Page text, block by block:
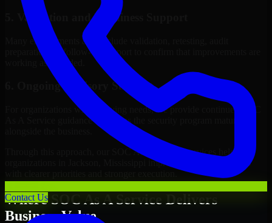
Contact Us
5. Validation and Readiness Support
Many engagements also include validation, retesting, audit
preparation, or follow-up support to confirm that improvements are
working as intended.
6. Ongoing Advisory Support
For organizations with evolving needs, we provide continued SOC
As A Service guidance that helps the security program mature
Through this approach, our SOC As A Service services help
organizations in Jackson, Mississippi improve security outcomes
Where SOC As A Service Delivers
Business Value